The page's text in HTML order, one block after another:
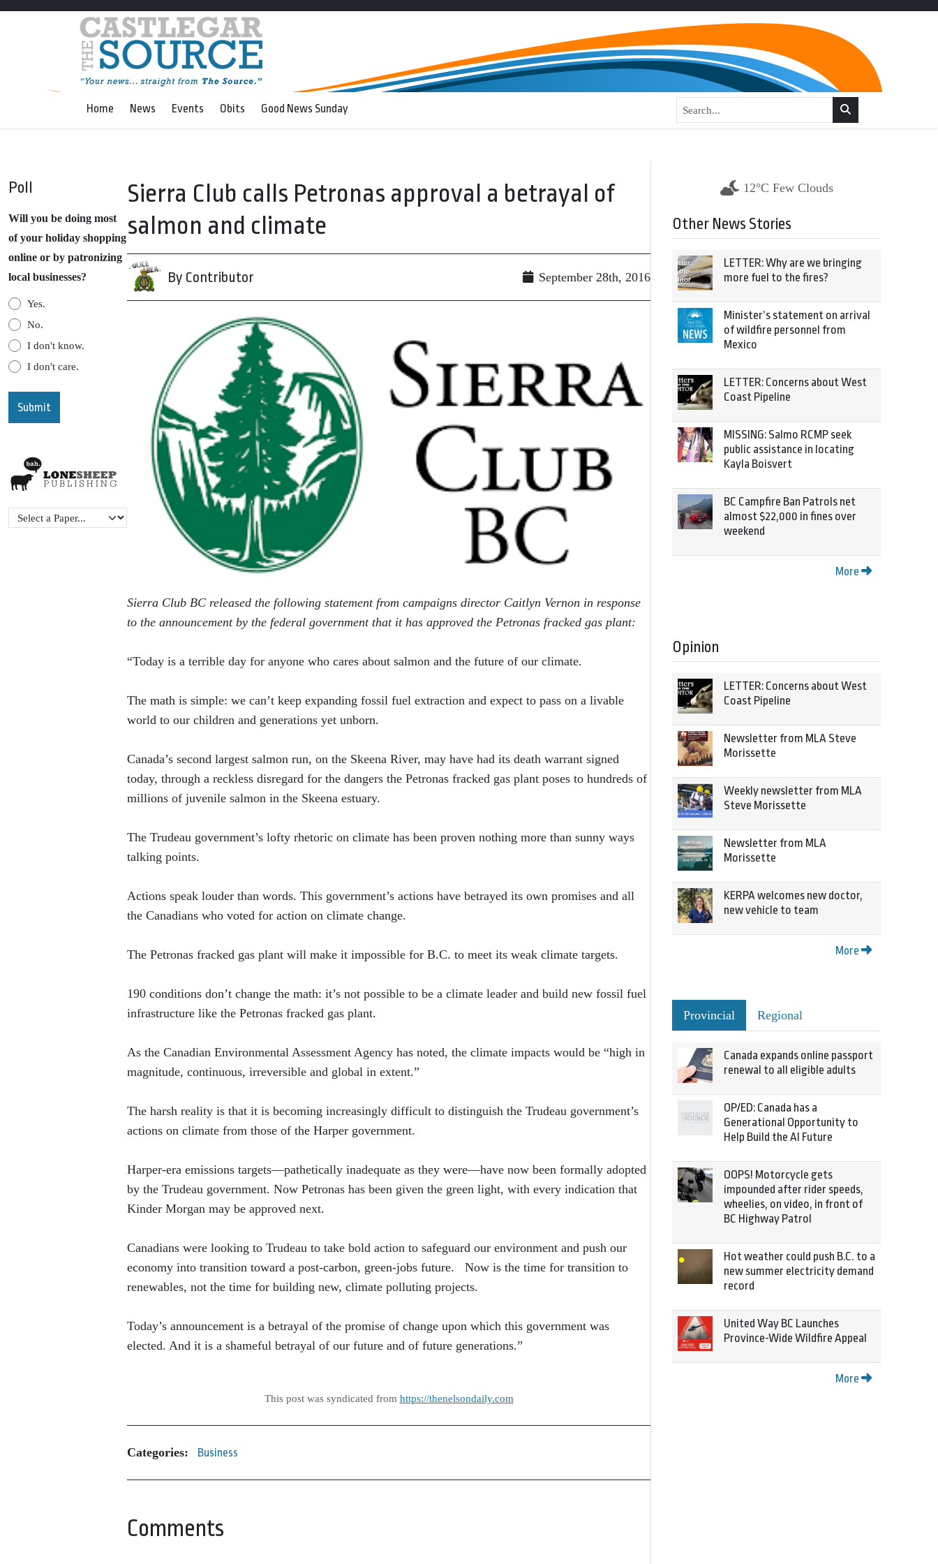
Home News Events Obits Good News Sunday
Poll
Will you be doing most
of your holiday shopping
online or by patronizing
local businesses?
Yes.
No.
I don't know.
I don't care.
Sierra Club calls Petronas approval a betrayal of
salmon and climate
By Contributor September 28th, 2016
Sierra Club BC released the following statement from campaigns director Caitlyn Vernon in response
to the announcement by the federal government that it has approved the Petronas fracked gas plant:
“Today is a terrible day for anyone who cares about salmon and the future of our climate.
The math is simple: we can’t keep expanding fossil fuel extraction and expect to pass on a livable
world to our children and generations yet unborn.
Canada’s second largest salmon run, on the Skeena River, may have had its death warrant signed
today, through a reckless disregard for the dangers the Petronas fracked gas plant poses to hundreds of
millions of juvenile salmon in the Skeena estuary.
The Trudeau government’s lofty rhetoric on climate has been proven nothing more than sunny ways
talking points.
Actions speak louder than words. This government’s actions have betrayed its own promises and all
the Canadians who voted for action on climate change.
The Petronas fracked gas plant will make it impossible for B.C. to meet its weak climate targets.
190 conditions don’t change the math: it’s not possible to be a climate leader and build new fossil fuel
infrastructure like the Petronas fracked gas plant.
As the Canadian Environmental Assessment Agency has noted, the climate impacts would be “high in
magnitude, continuous, irreversible and global in extent.”
The harsh reality is that it is becoming increasingly difficult to distinguish the Trudeau government’s
actions on climate from those of the Harper government.
Harper-era emissions targets—pathetically inadequate as they were—have now been formally adopted
by the Trudeau government. Now Petronas has been given the green light, with every indication that
Kinder Morgan may be approved next.
Canadians were looking to Trudeau to take bold action to safeguard our environment and push our
economy into transition toward a post-carbon, green-jobs future. Now is the time for transition to
renewables, not the time for building new, climate polluting projects.
Today’s announcement is a betrayal of the promise of change upon which this government was
elected. And it is a shameful betrayal of our future and of future generations.”
This post was syndicated from https://thenelsondaily.com
Categories: Business
Comments
12°C Few Clouds
Other News Stories
LETTER: Why are we bringing
more fuel to the fires?
Minister’s statement on arrival
of wildfire personnel from
Mexico
LETTER: Concerns about West
Coast Pipeline
MISSING: Salmo RCMP seek
public assistance in locating
Kayla Boisvert
BC Campfire Ban Patrols net
almost $22,000 in fines over
weekend
More
Opinion
LETTER: Concerns about West
Coast Pipeline
Newsletter from MLA Steve
Morissette
Weekly newsletter from MLA
Steve Morissette
Newsletter from MLA
Morissette
KERPA welcomes new doctor,
new vehicle to team
More
Provincial Regional
Canada expands online passport
renewal to all eligible adults
OP/ED: Canada has a
Generational Opportunity to
Help Build the AI Future
OOPS! Motorcycle gets
impounded after rider speeds,
wheelies, on video, in front of
BC Highway Patrol
Hot weather could push B.C. to a
new summer electricity demand
record
United Way BC Launches
Province-Wide Wildfire Appeal
More